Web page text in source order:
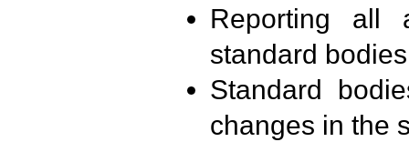
Reporting all
standard
Standard
changes in the